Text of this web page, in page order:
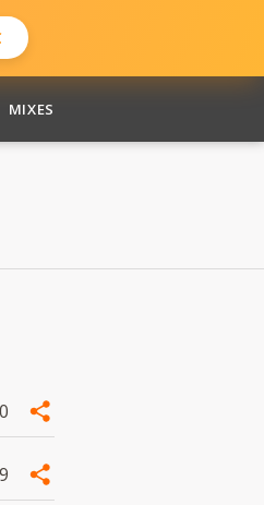
MIXES